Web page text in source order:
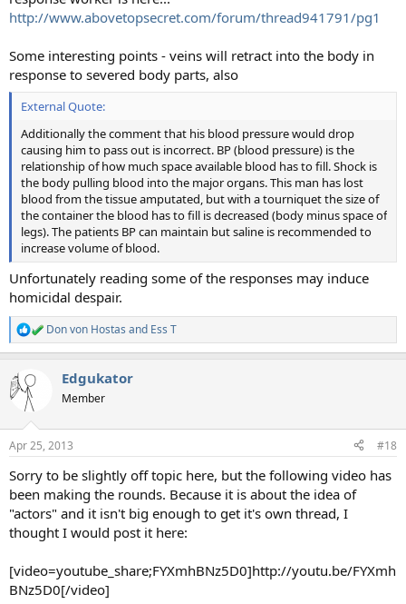
http://www.abovetopsecret.com/forum/thread941791/pg1
Some interesting points - veins will retract into the body in
response to severed body parts, also
External Quote:
Additionally the comment that his blood pressure would drop
causing him to pass out is incorrect. BP (blood pressure) is the
relationship of how much space available blood has to fill. Shock is
the body pulling blood into the major organs. This man has lost
blood from the tissue amputated, but with a tourniquet the size of
the container the blood has to fill is decreased (body minus space of
legs). The patients BP can maintain but saline is recommended to
increase volume of blood.
Unfortunately reading some of the responses may induce
homicidal despair.
R
e
c
t
s
Don von Hostas and Ess T
Edgukator
Member
Apr 25, 2013 #18
Sorry to be slightly off topic here, but the following video has
been making the rounds. Because it is about the idea of
"actors" and it isn't big enough to get it's own thread, I
thought I would post it here:
[video=youtube_share;FYXmhBNz5D0]http://youtu.be/FYXmh
BNz5D0[/video]